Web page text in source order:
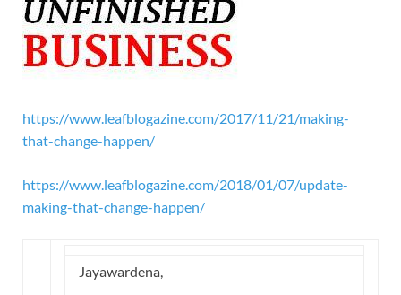
https://www.leafblogazine.com/2017/11/21/making-
that-change-happen/
https://www.leafblogazine.com/2018/01/07/update-
making-that-change-happen/
Jayawardena,